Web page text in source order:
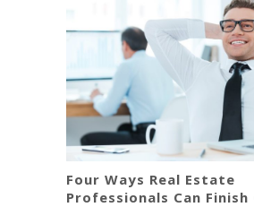
Four Ways Real Estate
Professionals Can Finish